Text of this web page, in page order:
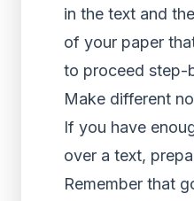
in the text and
of your paper
to proceed step-
Make different
If you have
over a text,
Remember that